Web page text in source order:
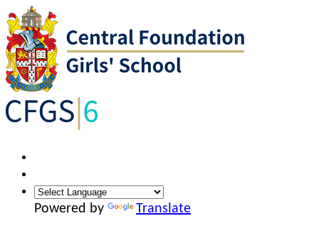
Powered by Translate